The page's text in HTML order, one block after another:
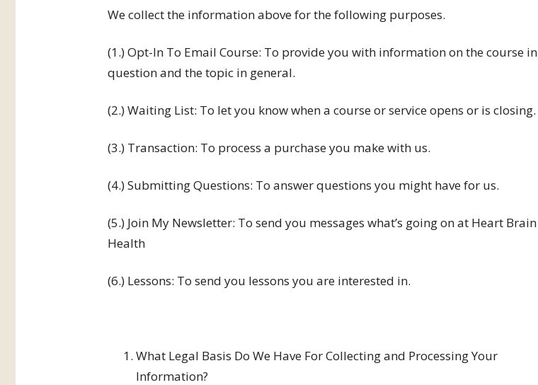
We collect the information above for the following purposes.
(1.) Opt-In To Email Course: To provide you with information on the course in
question and the topic in general.
(2.) Waiting List: To let you know when a course or service opens or is closing.
(3.) Transaction: To process a purchase you make with us.
(4.) Submitting Questions: To answer questions you might have for us.
(5.) Join My Newsletter: To send you messages what’s going on at Heart Brain
Health
(6.) Lessons: To send you lessons you are interested in.
What Legal Basis Do We Have For Collecting and Processing Your
Information?